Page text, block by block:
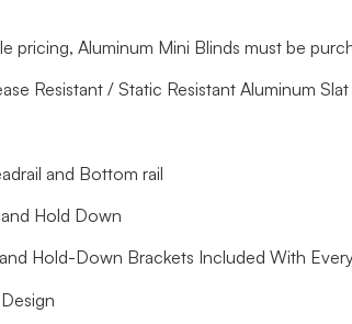
pricing, Aluminum Mini Blinds must be
Resistant / Static Resistant Aluminum Slat
and Bottom rail
Hold Down
Hold-Down Brackets Included With